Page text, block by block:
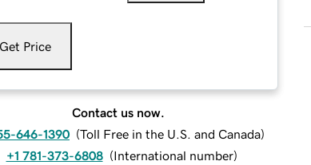
Get Price
Contact us now.
646-1390 (Toll Free in the U.S. and Canada)
+1 781-373-6808 (International number)